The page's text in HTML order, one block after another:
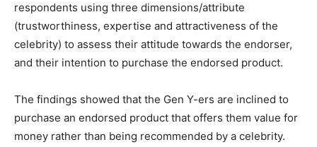
respondents using three dimensions/attribute
(trustworthiness, expertise and attractiveness of the
celebrity) to assess their attitude towards the endorser,
and their intention to purchase the endorsed product.
The findings showed that the Gen Y-ers are inclined to
purchase an endorsed product that offers them value for
money rather than being recommended by a celebrity.